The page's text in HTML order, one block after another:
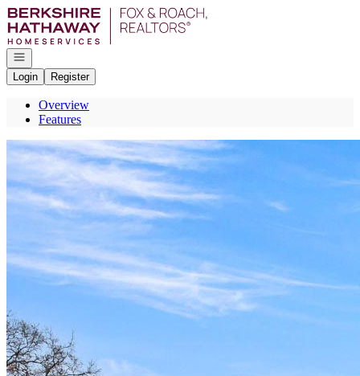
Go to: Homepage
Open navigation
Login
Register
Overview
Features